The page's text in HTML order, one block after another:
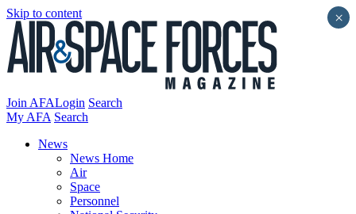
Skip to content
Join AFALogin Search
My AFA Search
News
News Home
Air
Space
Personnel
×